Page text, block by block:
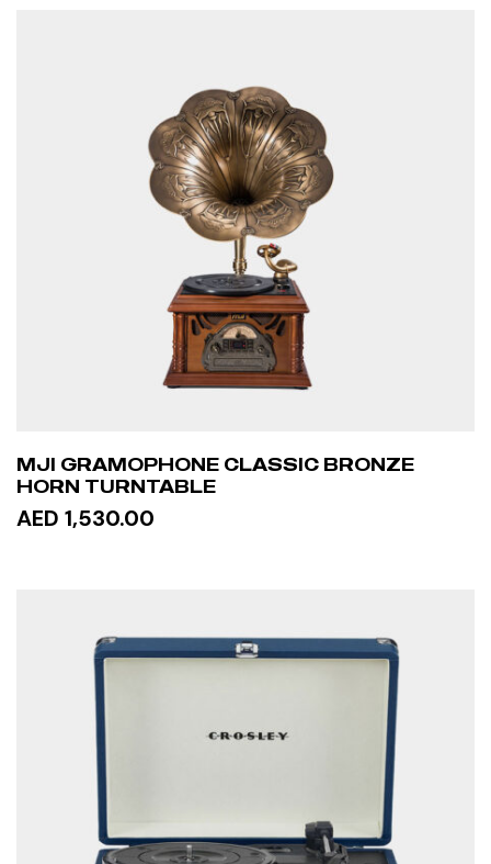
MJI GRAMOPHONE CLASSIC BRONZE
HORN TURNTABLE
AED 1,530.00